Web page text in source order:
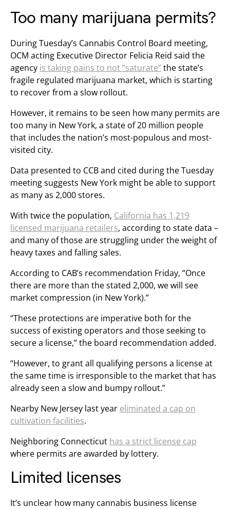
Too many marijuana permits?
During Tuesday’s Cannabis Control Board meeting,
OCM acting Executive Director Felicia Reid said the
agency is taking pains to not “saturate”the state’s
fragile regulated marijuana market, which is starting
to recover from a slow rollout.
However, it remains to be seen how many permits are
too many in New York, a state of 20 million people
that includes the nation’s most-populous and most-
visited city.
Data presented to CCB and cited during the Tuesday
meeting suggests New York might be able to support
as many as 2,000 stores.
With twice the population, California has 1,219
licensed marijuana retailers, according to state data –
and many of those are struggling under the weight of
heavy taxes and falling sales.
According to CAB’s recommendation Friday, “Once
there are more than the stated 2,000, we will see
market compression (in New York).”
“These protections are imperative both for the
success of existing operators and those seeking to
secure a license,” the board recommendation added.
“However, to grant all qualifying persons a license at
the same time is irresponsible to the market that has
already seen a slow and bumpy rollout.”
Nearby New Jersey last year eliminated a cap on
cultivation facilities.
Neighboring Connecticut has a strict license cap
where permits are awarded by lottery.
Limited licenses
It’s unclear how many cannabis business license